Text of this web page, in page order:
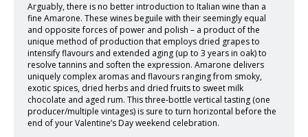
Arguably, there is no better introduction to Italian wine than a
fine Amarone. These wines beguile with their seemingly equal
and opposite forces of power and polish – a product of the
unique method of production that employs dried grapes to
intensify flavours and extended aging (up to 3 years in oak) to
resolve tannins and soften the expression. Amarone delivers
uniquely complex aromas and flavours ranging from smoky,
exotic spices, dried herbs and dried fruits to sweet milk
chocolate and aged rum. This three-bottle vertical tasting (one
producer/multiple vintages) is sure to turn horizontal before the
end of your Valentine’s Day weekend celebration.